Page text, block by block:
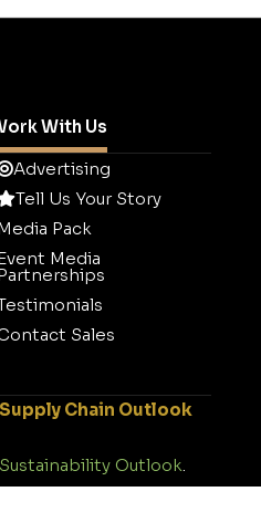
With Us
Advertising
Tell Us Your Story
Pack
Media
Sales
Supply Chain Outlook
Sustainability Outlook.